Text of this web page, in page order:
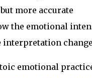
more accurate
the emotional
interpretation
emotional